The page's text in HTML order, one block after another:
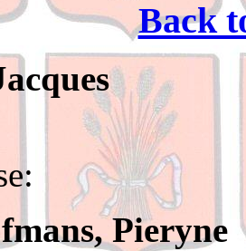
Back
Pieryne